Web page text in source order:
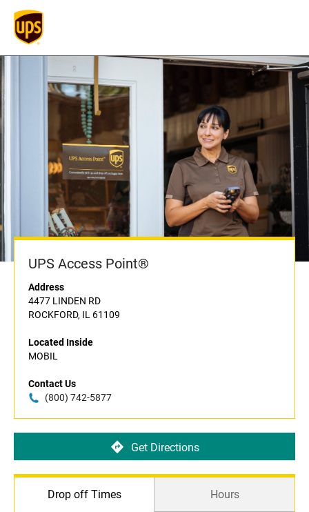
UPS Access Point®
Address
4477 LINDEN RD
ROCKFORD, IL 61109
Located Inside
MOBIL
Contact Us
(800) 742-5877
Get Directions
Drop off Times Hours